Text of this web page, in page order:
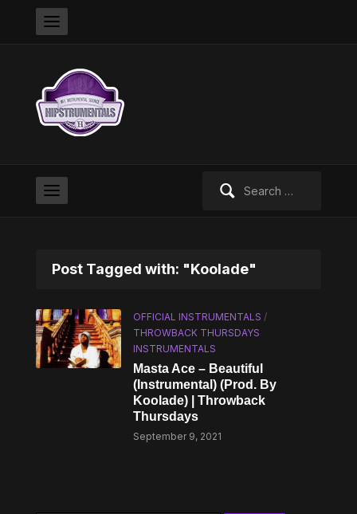
Post Tagged with: "Koolade"
OFFICIAL INSTRUMENTALS /
THROWBACK THURSDAYS
INSTRUMENTALS
Masta Ace – Beautiful
(Instrumental) (Prod. By
Koolade) | Throwback
Thursdays
September 9, 2021